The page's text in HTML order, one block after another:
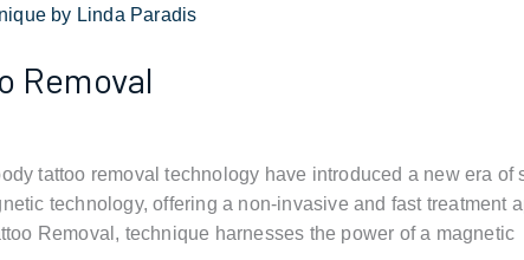
Removal
tattoo removal technology have introduced a new era of
technology, offering a non-invasive and fast treatment
Removal, technique harnesses the power of a magnetic